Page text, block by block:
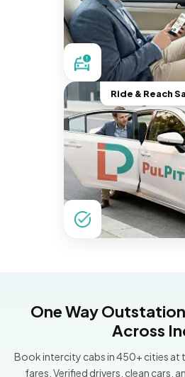
Ride & Reach
One Way
Across
Book intercity cabs in 450+ cities
fares. Verified drivers, clean cars,